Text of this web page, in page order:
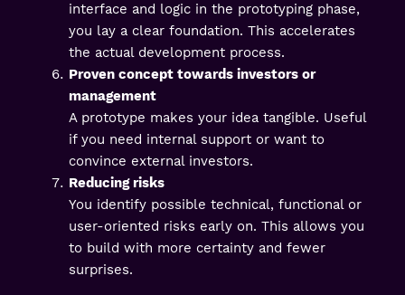
interface and logic in the prototyping phase,
you lay a clear foundation. This accelerates
the actual development process.
Proven concept towards investors or
management
A prototype makes your idea tangible. Useful
if you need internal support or want to
convince external investors.
Reducing risks
You identify possible technical, functional or
user-oriented risks early on. This allows you
to build with more certainty and fewer
surprises.